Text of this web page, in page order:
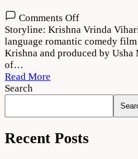
Comments Offon
Krishna
Vrinda
Vihari
720p
Storyline: Krishna Vrinda
language romantic comedy
Krishna and produced by
of…
Read More
Search
Recent Posts